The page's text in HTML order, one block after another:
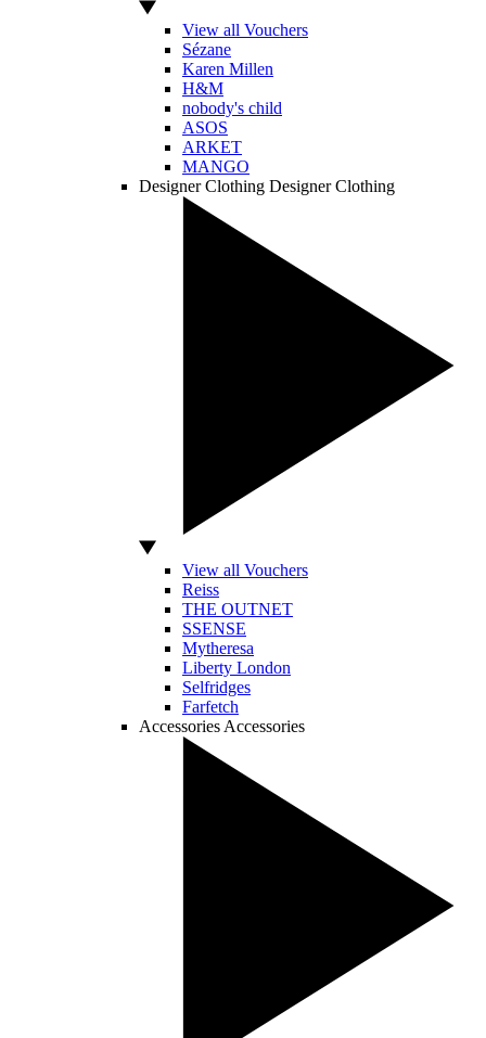
View all Vouchers
Sézane
Karen Millen
H&M
nobody's child
ASOS
ARKET
MANGO
Designer Clothing Designer Clothing
View all Vouchers
Reiss
THE OUTNET
SSENSE
Mytheresa
Liberty London
Selfridges
Farfetch
Accessories Accessories